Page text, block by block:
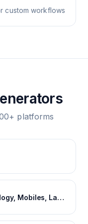
custom workflows
platforms
Tech News, Latest Technology, Mobiles, Laptops – NDTV Gadgets 360